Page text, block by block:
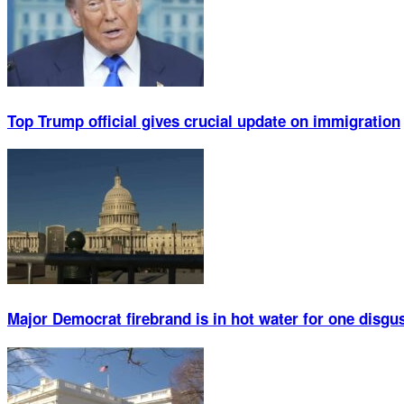
Top Trump official gives crucial update on immigration
Major Democrat firebrand is in hot water for one